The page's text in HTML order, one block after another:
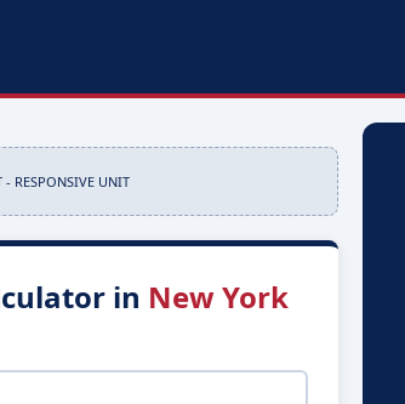
- RESPONSIVE UNIT
in New York